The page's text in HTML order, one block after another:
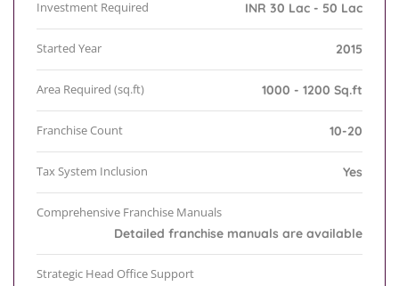
Investment Required INR 30 Lac - 50 Lac
Started Year 2015
Area Required (sq.ft) 1000 - 1200 Sq.ft
Franchise Count 10-20
Tax System Inclusion Yes
Comprehensive Franchise Manuals
Detailed franchise manuals are available
Strategic Head Office Support